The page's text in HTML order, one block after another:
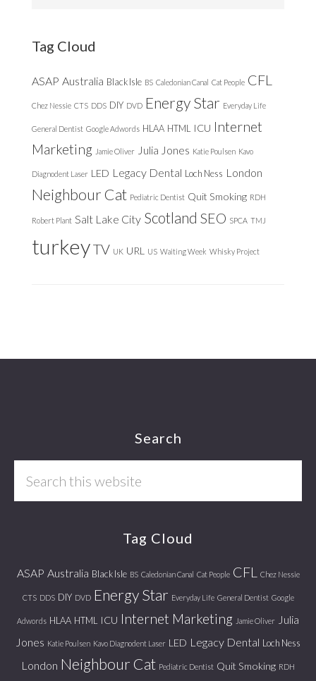
Tag Cloud
ASAP Australia Black Isle BS Caledonian Canal Cat People CFL
Chez Nessie CTS DDS DIY DVD Energy Star Everyday Life
General Dentist Google Adwords HLAA HTML ICU Internet
Marketing Jamie Oliver Julia Jones Katie Poulsen Kavo
Diagnodent Laser LED Legacy Dental Loch Ness London
Neighbour Cat Pediatric Dentist Quit Smoking RDH
Robert Plant Salt Lake City Scotland SEO SPCA TMJ
turkeyTV UK URL US Waiting Week Whisky Project
Search
Tag Cloud
ASAP Australia Black Isle BS Caledonian Canal Cat People CFL Chez Nessie
CTS DDS DIY DVD Energy Star Everyday Life General Dentist Google
Adwords HLAA HTML ICU Internet Marketing Jamie Oliver
Julia
Jones Katie Poulsen Kavo Diagnodent Laser LED Legacy Dental Loch Ness
London Neighbour Cat Pediatric Dentist Quit Smoking RDH